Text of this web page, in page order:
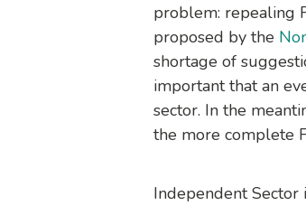
problem: repealing
proposed by the
shortage of
important that an
sector. In the
the more complete
Independent